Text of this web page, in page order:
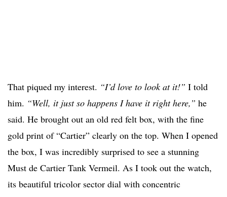
That piqued my interest. “I’d love to look at it!” I told
him. “Well, it just so happens I have it right here,” he
said. He brought out an old red felt box, with the fine
gold print of “Cartier” clearly on the top. When I opened
the box, I was incredibly surprised to see a stunning
Must de Cartier Tank Vermeil. As I took out the watch,
its beautiful tricolor sector dial with concentric